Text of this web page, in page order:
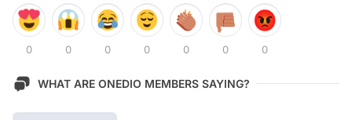
0 0 0 0 0 0 0
WHAT ARE ONEDIO MEMBERS SAYING?